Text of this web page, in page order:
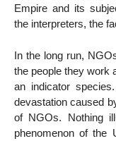
Empire and its
the interpreters, the
In the long run,
the people they work
an indicator
devastation caused
of NGOs. Nothing
phenomenon of the